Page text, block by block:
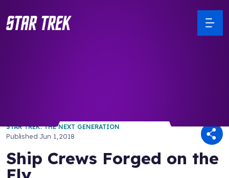
STAR TREK: THE NEXT GENERATION
PublishedJun 1, 2018
Ship Crews Forged on the